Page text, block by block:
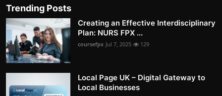
Trending Posts
Creating an Effective Interdisciplinary
Plan: NURS FPX ...
coursefpx Jul 7, 2025 129
Local Page UK – Digital Gateway to
Local Businesses